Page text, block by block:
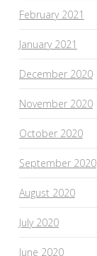
February 2021
January 2021
December 2020
November 2020
October 2020
September 2020
August 2020
July 2020
June 2020